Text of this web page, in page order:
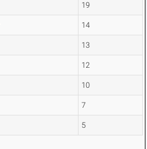
19
14
13
12
10
7
5